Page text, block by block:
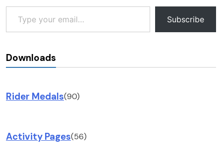
Type your email…
Subscribe
Downloads
Rider Medals(90)
Activity Pages(56)